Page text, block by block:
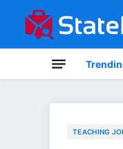
TEACHING